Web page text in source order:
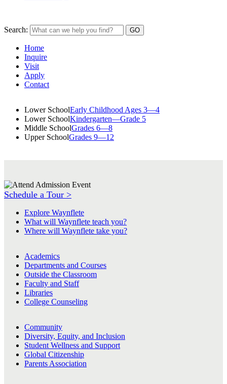
Search:
Home
Inquire
Visit
Apply
Contact
Lower SchoolEarly Childhood Ages 3—4
Lower SchoolKindergarten—Grade 5
Middle SchoolGrades 6—8
Upper SchoolGrades 9—12
Schedule a Tour >
Explore Waynflete
What will Waynflete teach you?
Where will Waynflete take you?
Academics
Departments and Courses
Outside the Classroom
Faculty and Staff
Libraries
College Counseling
Community
Diversity, Equity, and Inclusion
Student Wellness and Support
Global Citizenship
Parents Association